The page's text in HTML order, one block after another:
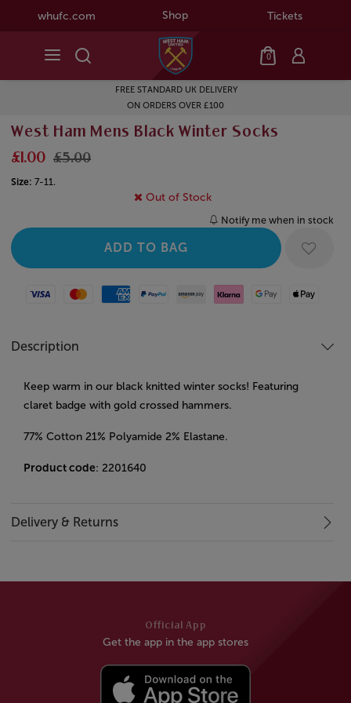
whufc.com Shop Tickets
0
FREE STANDARD UK DELIVERY
ON ORDERS OVER £100
West Ham Mens Black Winter Socks
£1.00 £5.00
Size: 7-11.
Out of Stock
Notify me when in stock
Visa MastercardAmerican Express
Paypal Amazon Pay
Klarna Google PayApple Pay
Description
Keep warm in our black knitted winter socks! Featuring
claret badge with gold crossed hammers.
77% Cotton 21% Polyamide 2% Elastane.
Product code: 2201640
Delivery & Returns
Official App
Get the app in the app stores